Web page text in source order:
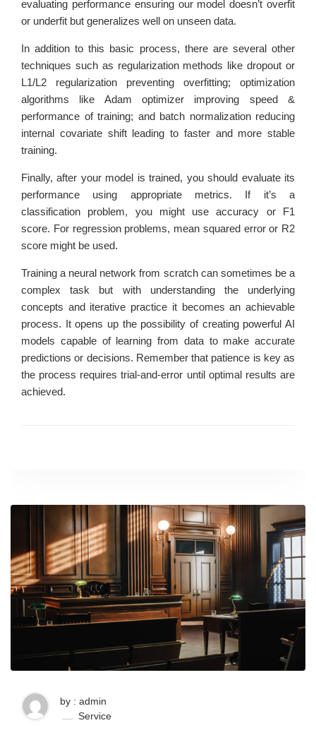
evaluating performance ensuring our model doesn’t overfit
or underfit but generalizes well on unseen data.
In addition to this basic process, there are several other
techniques such as regularization methods like dropout or
L1/L2 regularization preventing overfitting; optimization
algorithms like Adam optimizer improving speed &
performance of training; and batch normalization reducing
internal covariate shift leading to faster and more stable
training.
Finally, after your model is trained, you should evaluate its
performance using appropriate metrics. If it’s a
classification problem, you might use accuracy or F1
score. For regression problems, mean squared error or R2
score might be used.
Training a neural network from scratch can sometimes be a
complex task but with understanding the underlying
concepts and iterative practice it becomes an achievable
process. It opens up the possibility of creating powerful AI
models capable of learning from data to make accurate
predictions or decisions. Remember that patience is key as
the process requires trial-and-error until optimal results are
achieved.
by : admin
Service